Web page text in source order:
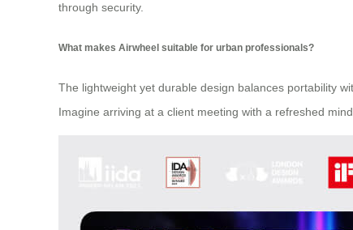
through security.
What makes Airwheel suitable for urban professionals?
The lightweight yet durable design balances portability
Imagine arriving at a client meeting with a refreshed